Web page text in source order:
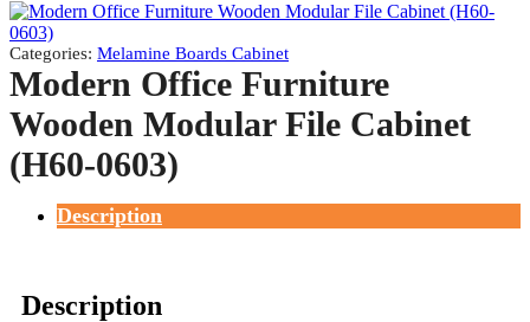
Categories: Melamine Boards Cabinet
Modern Office Furniture
Wooden Modular File Cabinet
(H60-0603)
Description
Description